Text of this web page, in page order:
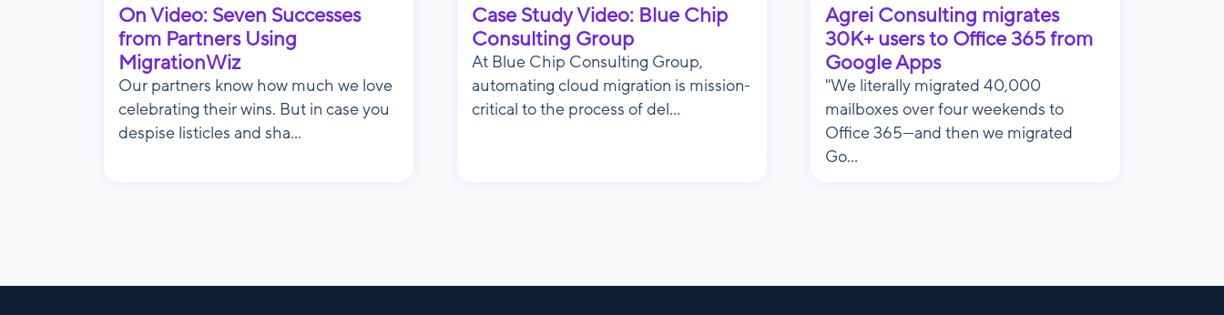
On Video: Seven Successes
from Partners Using
MigrationWiz
Our partners know how much we love
celebrating their wins. But in case you
despise listicles and sha...
Case Study Video: Blue Chip
Consulting Group
At Blue Chip Consulting Group,
automating cloud migration is mission-
critical to the process of del...
Agrei Consulting migrates
30K+ users to Office 365 from
Google Apps
"We literally migrated 40,000
mailboxes over four weekends to
Office 365—and then we migrated
Go...